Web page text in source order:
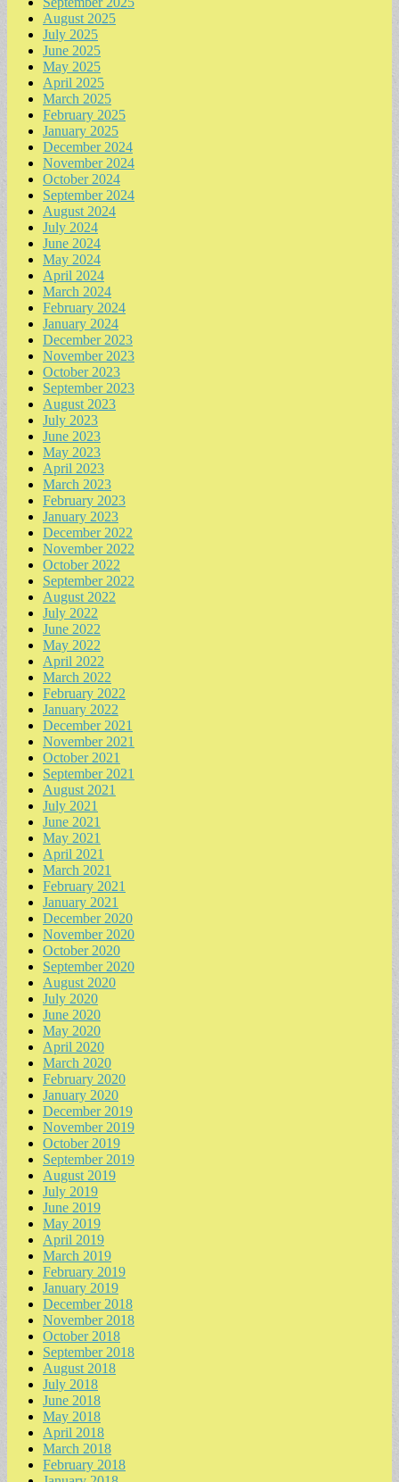
August 2025
July 2025
June 2025
May 2025
April 2025
March 2025
February 2025
January 2025
December 2024
November 2024
October 2024
September 2024
August 2024
July 2024
June 2024
May 2024
April 2024
March 2024
February 2024
January 2024
December 2023
November 2023
October 2023
September 2023
August 2023
July 2023
June 2023
May 2023
April 2023
March 2023
February 2023
January 2023
December 2022
November 2022
October 2022
September 2022
August 2022
July 2022
June 2022
May 2022
April 2022
March 2022
February 2022
January 2022
December 2021
November 2021
October 2021
September 2021
August 2021
July 2021
June 2021
May 2021
April 2021
March 2021
February 2021
January 2021
December 2020
November 2020
October 2020
September 2020
August 2020
July 2020
June 2020
May 2020
April 2020
March 2020
February 2020
January 2020
December 2019
November 2019
October 2019
September 2019
August 2019
July 2019
June 2019
May 2019
April 2019
March 2019
February 2019
January 2019
December 2018
November 2018
October 2018
September 2018
August 2018
July 2018
June 2018
May 2018
April 2018
March 2018
February 2018